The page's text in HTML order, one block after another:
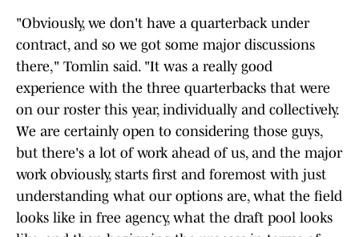
"Obviously, we don't have a quarterback under
contract, and so we got some major discussions
there," Tomlin said. "It was a really good
experience with the three quarterbacks that were
on our roster this year, individually and collectively.
We are certainly open to considering those guys,
but there's a lot of work ahead of us, and the major
work obviously, starts first and foremost with just
understanding what our options are, what the field
looks like in free agency, what the draft pool looks